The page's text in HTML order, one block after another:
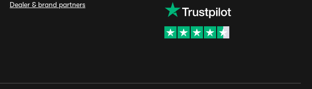
Dealer & brand partners